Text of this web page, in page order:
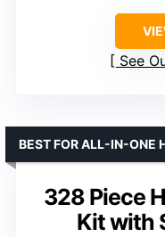
See
328 Piece
Kit with
BEST FOR ALL-IN-ONE